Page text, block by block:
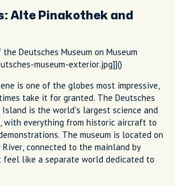
Alte Pinakothek and
Deutsches Museum on Museum
museum-exterior.jpg]]()
is one of the globes most impressive,
take it for granted. The Deutsches
Island is the world's largest science and
with everything from historic aircraft to
The museum is located on
connected to the mainland by
feel like a separate world dedicated to